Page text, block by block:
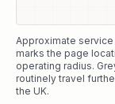
Approximate service
marks the page
operating radius.
routinely travel
the UK.